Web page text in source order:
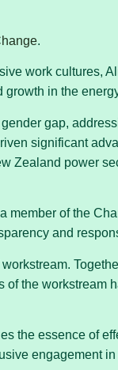
.
work cultures,
in the
gap,
significant
Zealand power
of the
and
the
the essence of
engagement